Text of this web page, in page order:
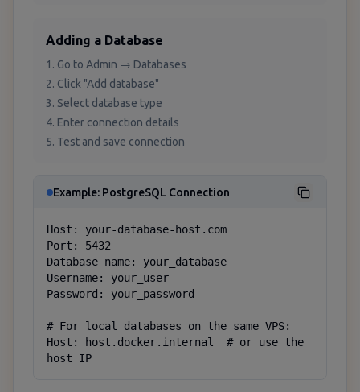
Adding a Database
Go to Admin → Databases
Click "Add database"
Select database type
Enter connection details
Test and save connection
Example: PostgreSQL Connection
Host: your-database-host.com
Port: 5432
Database name: your_database
Username: your_user
Password: your_password
# For local databases on the same VPS:
Host: host.docker.internal  # or use the
host IP